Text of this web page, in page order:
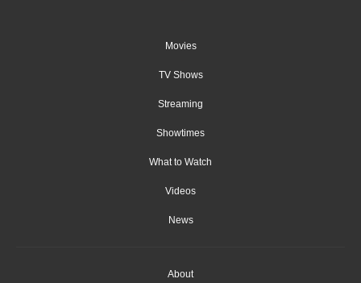
Movies
TV Shows
Streaming
Showtimes
What to Watch
Videos
News
About